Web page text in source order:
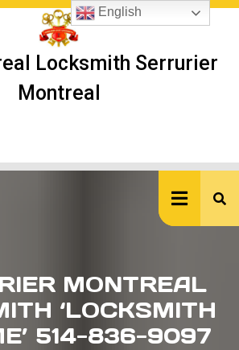
Locksmith Serrurier
Montreal
MONTREAL
‘LOCKSMITH
514-836-9097
English